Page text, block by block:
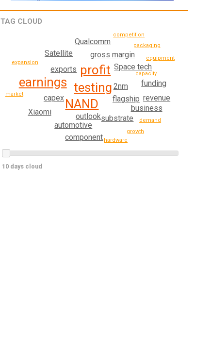
TAG CLOUD
testing
NAND
profit
earnings
2nm
exports
flagship
outlook
Space tech
gross margin
capex
substrate
automotive
business
funding
Xiaomi
Satellite
component
Qualcomm
revenue
capacity
expansion
demand
equipment
market
packaging
growth
competition
hardware
10 days cloud